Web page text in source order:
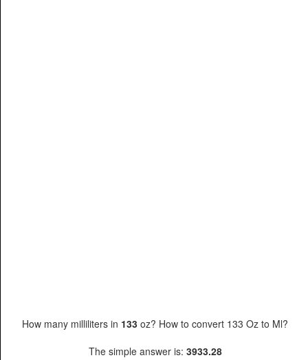
How many milliliters in 133 oz? How to convert 133 Oz to Ml?
The simple answer is: 3933.28